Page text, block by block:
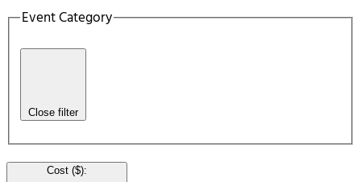
Event Category
Close filter
Cost ($):